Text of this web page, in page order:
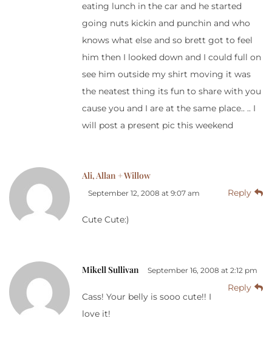
eating lunch in the car and he started
going nuts kickin and punchin and who
knows what else and so brett got to feel
him then I looked down and I could full on
see him outside my shirt moving it was
the neatest thing its fun to share with you
cause you and I are at the same place.. .. I
will post a present pic this weekend
Ali, Allan + Willow
September 12, 2008 at 9:07 am Reply
Cute Cute:)
Mikell Sullivan September 16, 2008 at 2:12 pm
Reply
Cass! Your belly is sooo cute!! I
love it!